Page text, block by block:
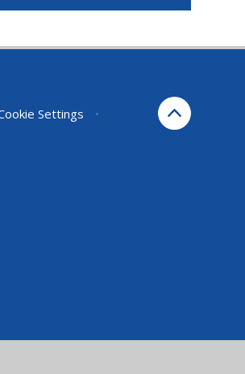
Settings
•